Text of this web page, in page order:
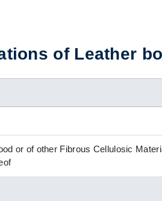
of Leather
or of other Fibrous Cellulosic